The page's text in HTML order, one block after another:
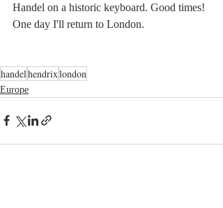
Handel on a historic keyboard. Good times!
One day I'll return to London.
handelhendrixlondon
Europe